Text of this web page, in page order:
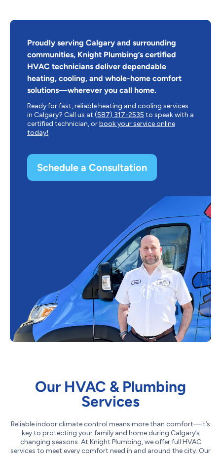
Proudly serving Calgary and surrounding
communities, Knight Plumbing’s certified
HVAC technicians deliver dependable
heating, cooling, and whole-home comfort
solutions—wherever you call home.
Ready for fast, reliable heating and cooling services
in Calgary? Call us at (587) 317-2535 to speak with a
certified technician, orbook your service online
today!
Schedule a Consultation
Our HVAC & Plumbing
Services
Reliable indoor climate control means more than comfort—it’s
key to protecting your family and home during Calgary’s
changing seasons. At Knight Plumbing, we offer full HVAC
services to meet every comfort need in and around the city. Our